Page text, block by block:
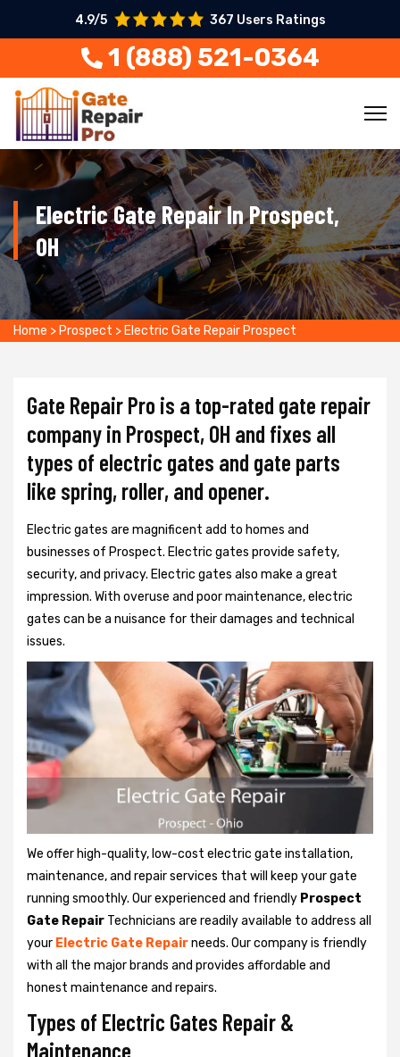
4.9/5 367 Users Ratings
1 (888) 521-0364
Electric Gate Repair In Prospect,
OH
Home > Prospect > Electric Gate Repair Prospect
Gate Repair Pro is a top-rated gate repair
company in Prospect, OH and fixes all
types of electric gates and gate parts
like spring, roller, and opener.
Electric gates are magnificent add to homes and
businesses of Prospect. Electric gates provide safety,
security, and privacy. Electric gates also make a great
impression. With overuse and poor maintenance, electric
gates can be a nuisance for their damages and technical
issues.
We offer high-quality, low-cost electric gate installation,
maintenance, and repair services that will keep your gate
running smoothly. Our experienced and friendly Prospect
Gate Repair Technicians are readily available to address all
your Electric Gate Repairneeds. Our company is friendly
with all the major brands and provides affordable and
honest maintenance and repairs.
Types of Electric Gates Repair &
Maintenance